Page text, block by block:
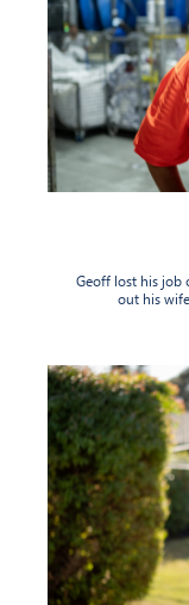
Geoff lost his job
out his